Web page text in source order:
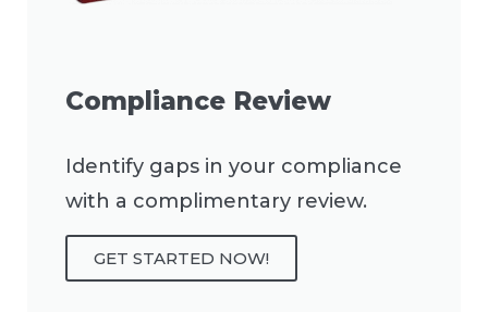
Compliance Review
Identify gaps in your compliance
with a complimentary review.
GET STARTED NOW!